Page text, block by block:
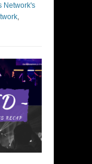
Network's
,